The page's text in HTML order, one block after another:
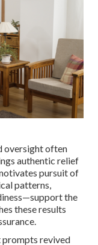
oversight often
authentic relief
pursuit of
patterns,
the
these results
prompts revived